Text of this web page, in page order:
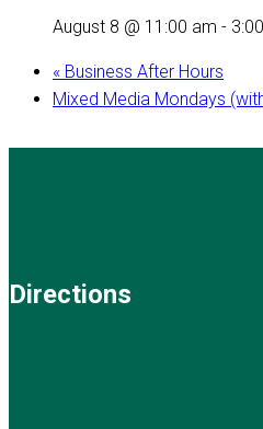
August 8 @ 11:00 am -
« Business After Hours
Mixed Media Mondays
Directions